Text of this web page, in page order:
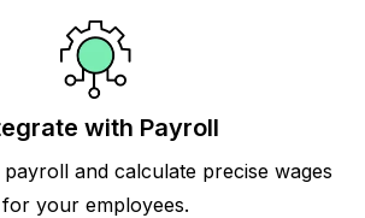
with Payroll
and calculate precise wages
for your employees.